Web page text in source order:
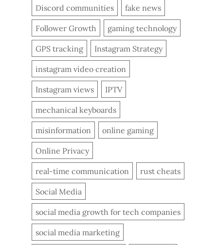
Discord communities fake news
Follower Growth gaming technology
GPS tracking Instagram Strategy
instagram video creation
Instagram views IPTV
mechanical keyboards
misinformation online gaming
Online Privacy
real-time communication rust cheats
Social Media
social media growth for tech companies
social media marketing